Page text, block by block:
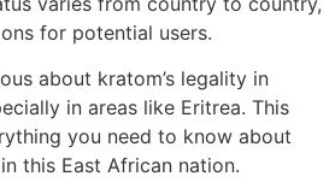
for potential users.
about kratom’s legality in
in areas like Eritrea. This
you need to know about
this East African nation.